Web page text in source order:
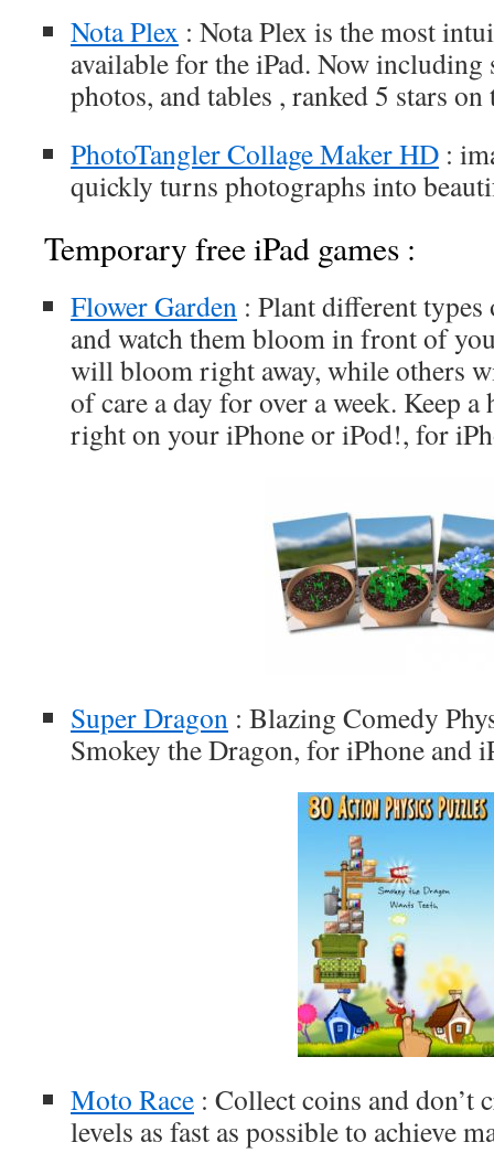
Nota Plex : Nota Plex is the most
available for the iPad. Now including
photos, and tables , ranked 5 stars
PhotoTangler Collage Maker HD :
quickly turns photographs into
Temporary free iPad games :
Flower Garden : Plant different types
and watch them bloom in front of
will bloom right away, while others
of care a day for over a week. Keep
right on your iPhone or iPod!, for
Super Dragon : Blazing Comedy
Smokey the Dragon, for iPhone and
Moto Race : Collect coins and don’t
levels as fast as possible to achieve